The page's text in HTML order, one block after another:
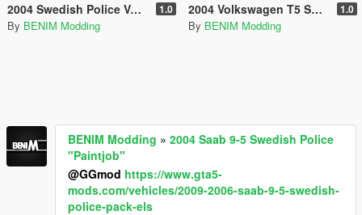
2004 Swedish Police Volvo V70 "Paintjob" 1.0
By BENIM Modding
2004 Volkswagen T5 Swedish Police "Paintjob" 1.0
By BENIM Modding
BENIM Modding » 2004 Saab 9-5 Swedish Police
"Paintjob"
@GGmod https://www.gta5-
mods.com/vehicles/2009-2006-saab-9-5-swedish-
police-pack-els